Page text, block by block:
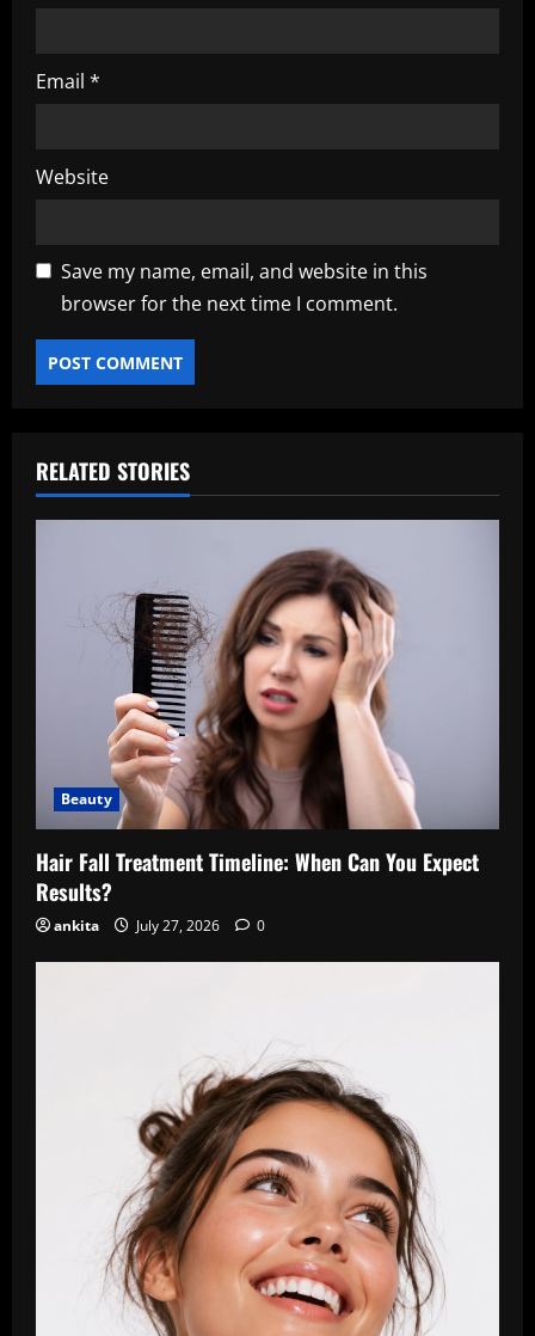
Email *
Website
Save my name, email, and website in this
browser for the next time I comment.
RELATED STORIES
Beauty
Hair Fall Treatment Timeline: When Can You Expect
Results?
ankita July 27, 2026 0